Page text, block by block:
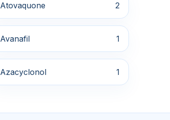
Atovaquone 2
Avanafil 1
Azacyclonol 1